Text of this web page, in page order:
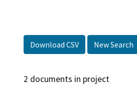
Download CSV New Search
2 documents in project